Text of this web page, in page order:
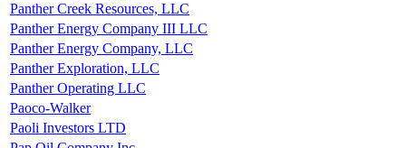
Panther Creek Resources, LLC
Panther Energy Company III LLC
Panther Energy Company, LLC
Panther Exploration, LLC
Panther Operating LLC
Paoco-Walker
Paoli Investors LTD